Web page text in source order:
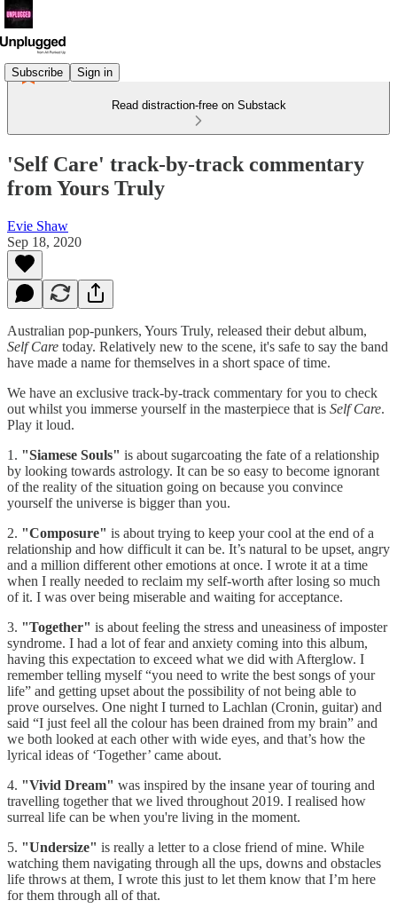
Subscribe Sign in
Read distraction-free on Substack
'Self Care' track-by-track commentary
from Yours Truly
Evie Shaw
Sep 18, 2020
Australian pop-punkers, Yours Truly, released their debut album,
Self Care today. Relatively new to the scene, it's safe to say the band
have made a name for themselves in a short space of time.
We have an exclusive track-by-track commentary for you to check
out whilst you immerse yourself in the masterpiece that is Self Care.
Play it loud.
1. "Siamese Souls" is about sugarcoating the fate of a relationship
by looking towards astrology. It can be so easy to become ignorant
of the reality of the situation going on because you convince
yourself the universe is bigger than you.
2. "Composure" is about trying to keep your cool at the end of a
relationship and how difficult it can be. It’s natural to be upset, angry
and a million different other emotions at once. I wrote it at a time
when I really needed to reclaim my self-worth after losing so much
of it. I was over being miserable and waiting for acceptance.
3. "Together" is about feeling the stress and uneasiness of imposter
syndrome. I had a lot of fear and anxiety coming into this album,
having this expectation to exceed what we did with Afterglow. I
remember telling myself “you need to write the best songs of your
life” and getting upset about the possibility of not being able to
prove ourselves. One night I turned to Lachlan (Cronin, guitar) and
said “I just feel all the colour has been drained from my brain” and
we both looked at each other with wide eyes, and that’s how the
lyrical ideas of ‘Together’ came about.
4. "Vivid Dream" was inspired by the insane year of touring and
travelling together that we lived throughout 2019. I realised how
surreal life can be when you're living in the moment.
5. "Undersize" is really a letter to a close friend of mine. While
watching them navigating through all the ups, downs and obstacles
life throws at them, I wrote this just to let them know that I’m here
for them through all of that.